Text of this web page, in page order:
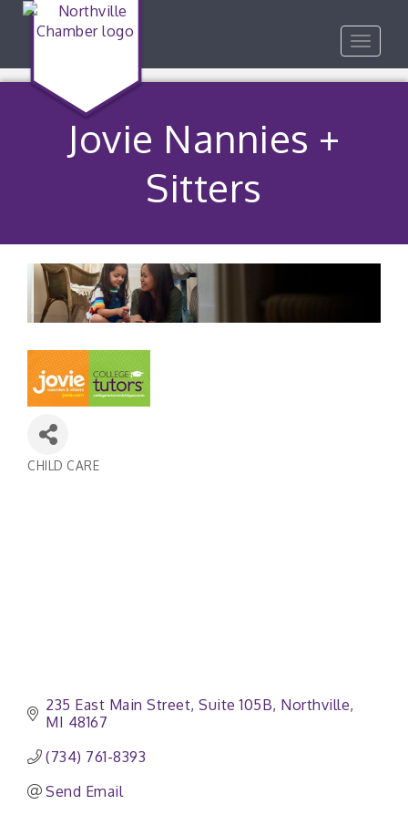
Toggle
Jovie Nannies +
Sitters
CHILD CARE
235 East Main Street Suite 105B Northville
MI 48167
(734) 761-8393
Send Email